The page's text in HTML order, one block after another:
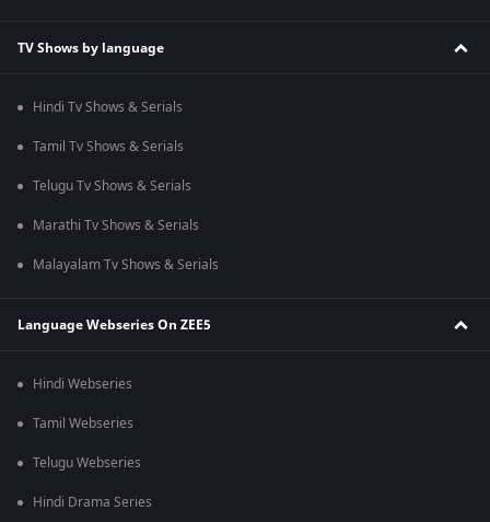
TV Shows by language
Hindi Tv Shows & Serials
Tamil Tv Shows & Serials
Telugu Tv Shows & Serials
Marathi Tv Shows & Serials
Malayalam Tv Shows & Serials
Language Webseries On ZEE5
Hindi Webseries
Tamil Webseries
Telugu Webseries
Hindi Drama Series